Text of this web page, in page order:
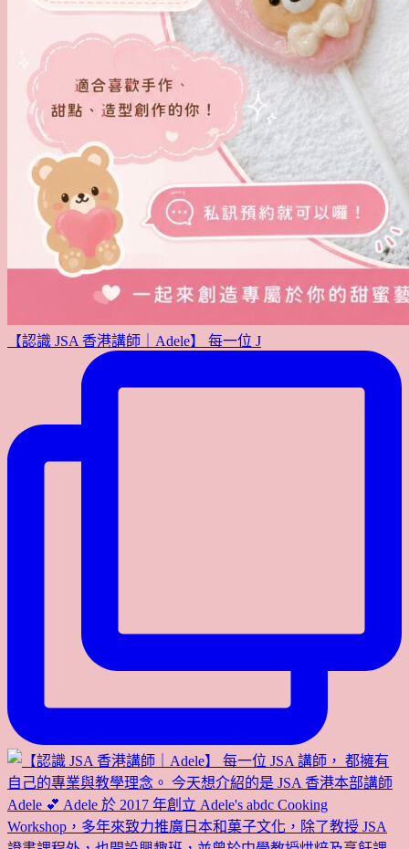
【認識 JSA 香港講師｜Adele】 每一位 J